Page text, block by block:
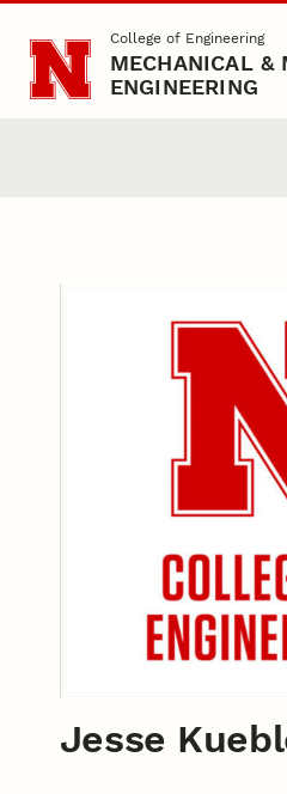
Skip to main contentCollege of Engineering
MECHANICAL &
ENGINEERING
Jesse